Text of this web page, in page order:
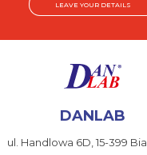
LEAVE YOUR DETAILS
DANLAB
ul. Handlowa 6D,15-399